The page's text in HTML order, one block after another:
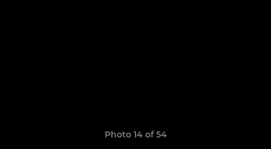
Photo 14 of 54